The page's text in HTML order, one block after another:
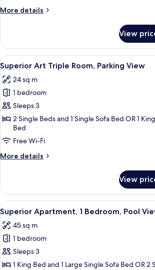
More details
More
Art
Room,
Parking
View
View
all
photos
for
Superior
Art
Triple
Room,
Parking
A wooden
14
Superior Art Triple Room, Parking View
24 sq m
1 bedroom
Sleeps 3
2 Single Beds and 1 Single Sofa Bed OR 1
Bed
Free Wi-Fi
More details
More
Art
Triple
Room,
Parking
View
View
View
all
photos
for
Superior
Apartment,
A bedroom
12
Superior Apartment, 1 Bedroom, Pool
45 sq m
1 bedroom
Sleeps 3
1 King Bed and 1 Large Single Sofa Bed OR 2